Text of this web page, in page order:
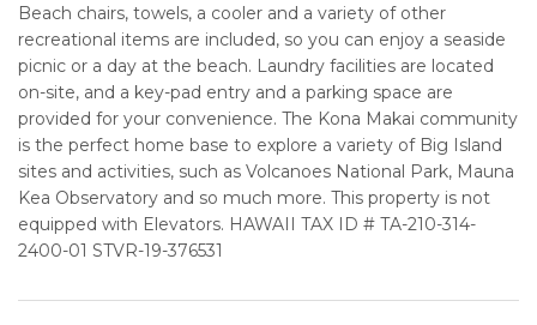
Beach chairs, towels, a cooler and a variety of other
recreational items are included, so you can enjoy a seaside
picnic or a day at the beach. Laundry facilities are located
on-site, and a key-pad entry and a parking space are
provided for your convenience. The Kona Makai community
is the perfect home base to explore a variety of Big Island
sites and activities, such as Volcanoes National Park, Mauna
Kea Observatory and so much more. This property is not
equipped with Elevators. HAWAII TAX ID # TA-210-314-
2400-01 STVR-19-376531